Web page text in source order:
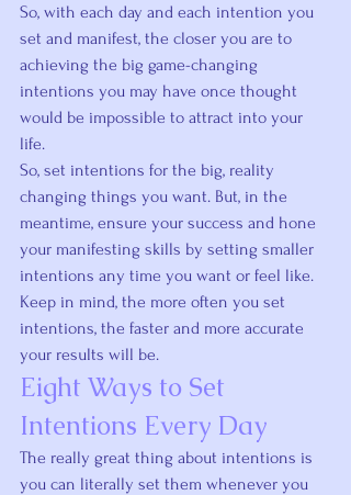
So, with each day and each intention you
set and manifest, the closer you are to
achieving the big game-changing
intentions you may have once thought
would be impossible to attract into your
life.
So, set intentions for the big, reality
changing things you want. But, in the
meantime, ensure your success and hone
your manifesting skills by setting smaller
intentions any time you want or feel like.
Keep in mind, the more often you set
intentions, the faster and more accurate
your results will be.
Eight Ways to Set
Intentions Every Day
The really great thing about intentions is
you can literally set them whenever you